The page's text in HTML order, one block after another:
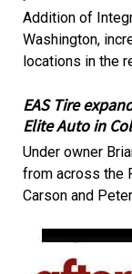
Addition of
Washington,
locations in the
EAS Tire
Elite Auto in
Under owner
from across the
Carson and